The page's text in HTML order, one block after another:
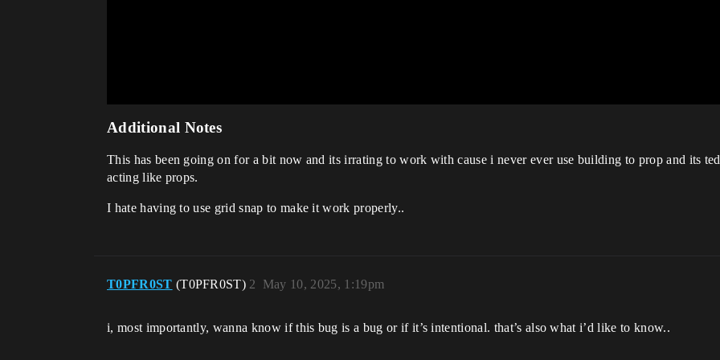
Additional Notes
This has been going on for a bit now and its irrating to work with cause i never ever use building to prop and its
acting like props.
I hate having to use grid snap to make it work properly..
T0PFR0ST (T0PFR0ST) May 10, 2025, 1:19pm
2
i, most importantly, wanna know if this bug is a bug or if it’s intentional. that’s also what i’d like to know..